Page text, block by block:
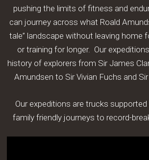
pushing the limits of fitness and
can journey across what Roald
tale” landscape without leaving home
or training for longer. Our
history of explorers from Sir James
Amundsen to Sir Vivian Fuchs and
Our expeditions are trucks
family friendly journeys to record-